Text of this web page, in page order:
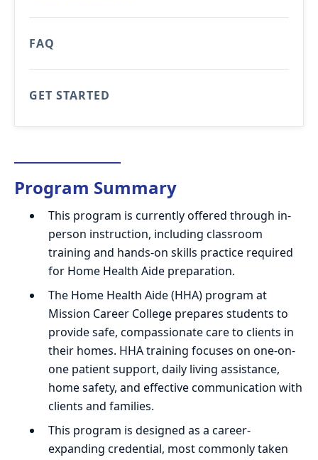
FAQ
GET STARTED
Program Summary
This program is currently offered through in-
person instruction, including classroom
training and hands-on skills practice required
for Home Health Aide preparation.
The Home Health Aide (HHA) program at
Mission Career College prepares students to
provide safe, compassionate care to clients in
their homes. HHA training focuses on one-on-
one patient support, daily living assistance,
home safety, and effective communication with
clients and families.
This program is designed as a career-
expanding credential, most commonly taken